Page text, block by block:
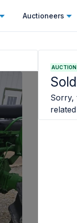
Auctioneers
AUCTION
Sorry,